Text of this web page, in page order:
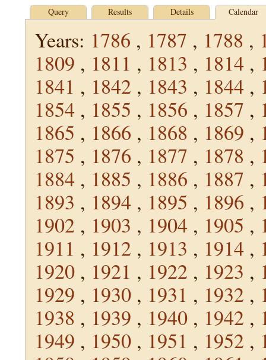
Query Results Details Calendar
Years: 1786 , 1787 , 1788 ,
1809 , 1811 , 1813 , 1814 ,
1841 , 1842 , 1843 , 1844 ,
1854 , 1855 , 1856 , 1857 ,
1865 , 1866 , 1868 , 1869 ,
1875 , 1876 , 1877 , 1878 ,
1884 , 1885 , 1886 , 1887 ,
1893 , 1894 , 1895 , 1896 ,
1902 , 1903 , 1904 , 1905 ,
1911 , 1912 , 1913 , 1914 ,
1920 , 1921 , 1922 , 1923 ,
1929 , 1930 , 1931 , 1932 ,
1938 , 1939 , 1940 , 1942 ,
1949 , 1950 , 1951 , 1952 ,